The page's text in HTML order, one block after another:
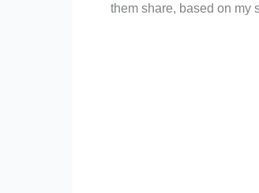
them share, based on my